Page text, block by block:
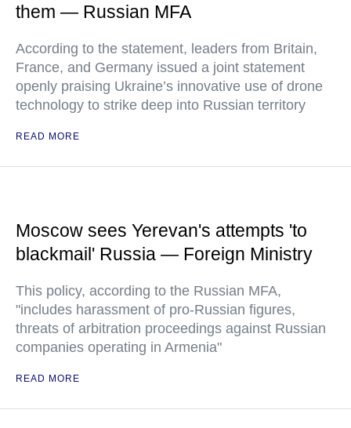
them — Russian MFA
According to the statement, leaders from Britain,
France, and Germany issued a joint statement
openly praising Ukraine’s innovative use of drone
technology to strike deep into Russian territory
READ MORE
Moscow sees Yerevan's attempts 'to
blackmail' Russia — Foreign Ministry
This policy, according to the Russian MFA,
"includes harassment of pro-Russian figures,
threats of arbitration proceedings against Russian
companies operating in Armenia"
READ MORE